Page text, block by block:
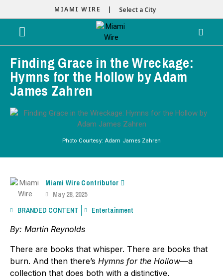
MIAMI WIRE | Select a City
Finding Grace in the Wreckage:
Hymns for the Hollow by Adam
James Zahren
Photo Courtesy: Adam James Zahren
Miami Wire Contributor
May 28, 2025
BRANDED CONTENT
Entertainment
By: Martin Reynolds
There are books that whisper. There are books that
burn. And then there’s Hymns for the Hollow—a
collection that does both with a distinctive,